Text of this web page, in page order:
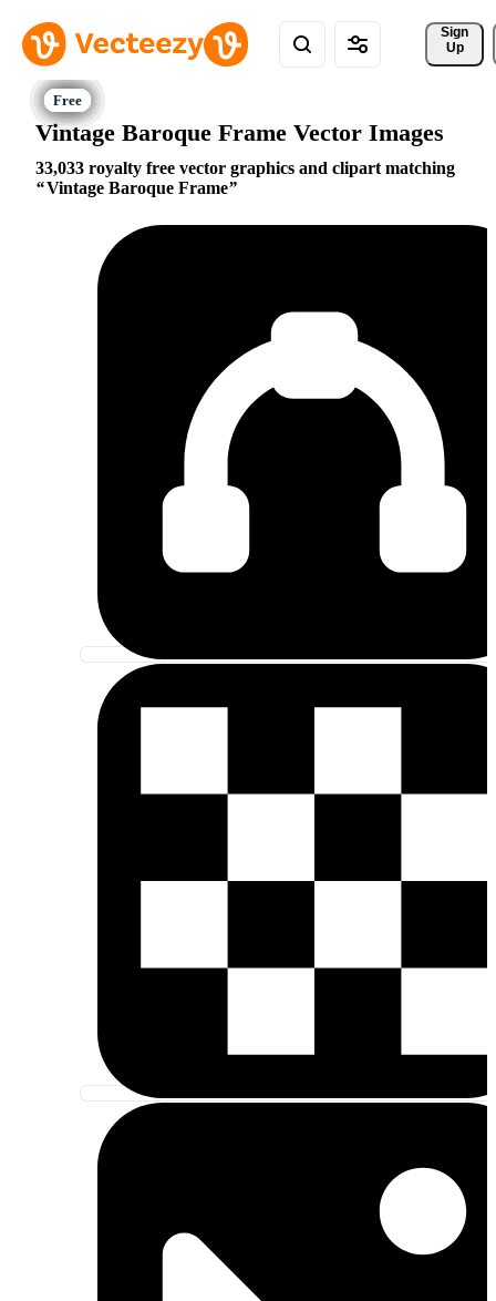
Sign
Up
Vintage Baroque Frame Vector Images
33,033 royalty free vector graphics and clipart matching
Vintage Baroque Frame